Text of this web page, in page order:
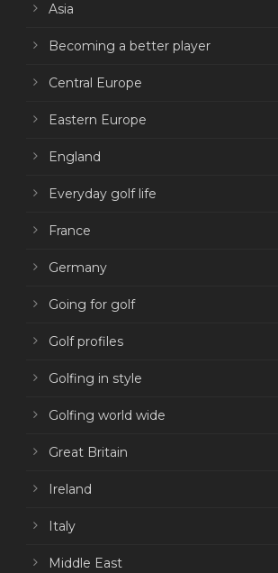
Asia
Becoming a better player
Central Europe
Eastern Europe
England
Everyday golf life
France
Germany
Going for golf
Golf profiles
Golfing in style
Golfing world wide
Great Britain
Ireland
Italy
Middle East